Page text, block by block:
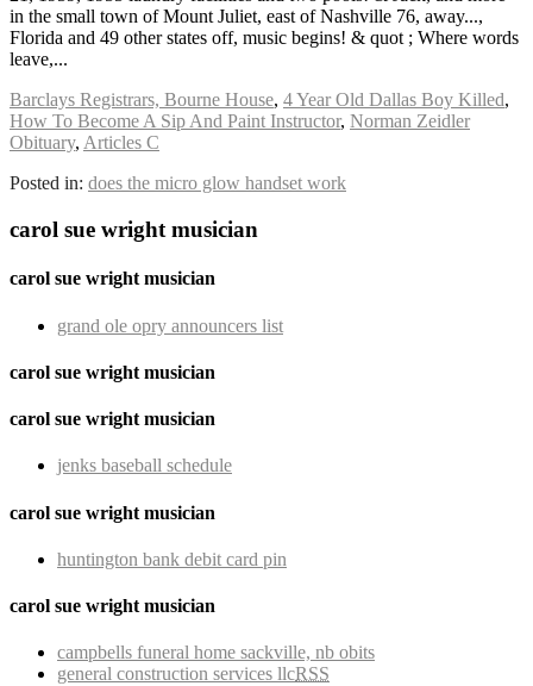
Barclays Registrars, Bourne House, 4 Year Old Dallas Boy Killed,
How To Become A Sip And Paint Instructor, Norman Zeidler
Obituary, Articles C
Posted in: does the micro glow handset work
carol sue wright musician
carol sue wright musician
grand ole opry announcers list
carol sue wright musician
carol sue wright musician
jenks baseball schedule
carol sue wright musician
huntington bank debit card pin
carol sue wright musician
campbells funeral home sackville, nb obits
general construction services llcRSS